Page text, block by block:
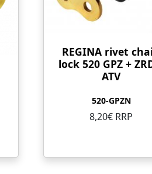
REGINA rivet
lock 520 GPZ +
ATV
520-GPZN
8,20€ RRP